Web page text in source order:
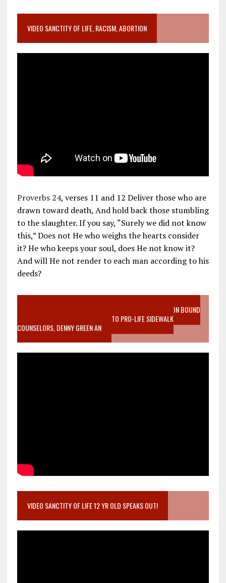
VIDEO SANCTITY OF LIFE, RACISM, ABORTION
Proverbs 24, verses 11 and 12 Deliver those who are
drawn toward death, And hold back those stumbling
to the slaughter. If you say, “Surely we did not know
this,” Does not He who weighs the hearts consider
it? He who keeps your soul, does He not know it?
And will He not render to each man according to his
deeds?
VIDEO SANCTITY OF LIFE EPIDEMIC RICHMOND ABORTION BOUND
MOTHER WHO STOPPED TO LISTEN TO PRO-LIFE SIDEWALK
COUNSELORS, DENNY GREEN AN
VIDEO SANCTITY OF LIFE 12 YR OLD SPEAKS OUT!